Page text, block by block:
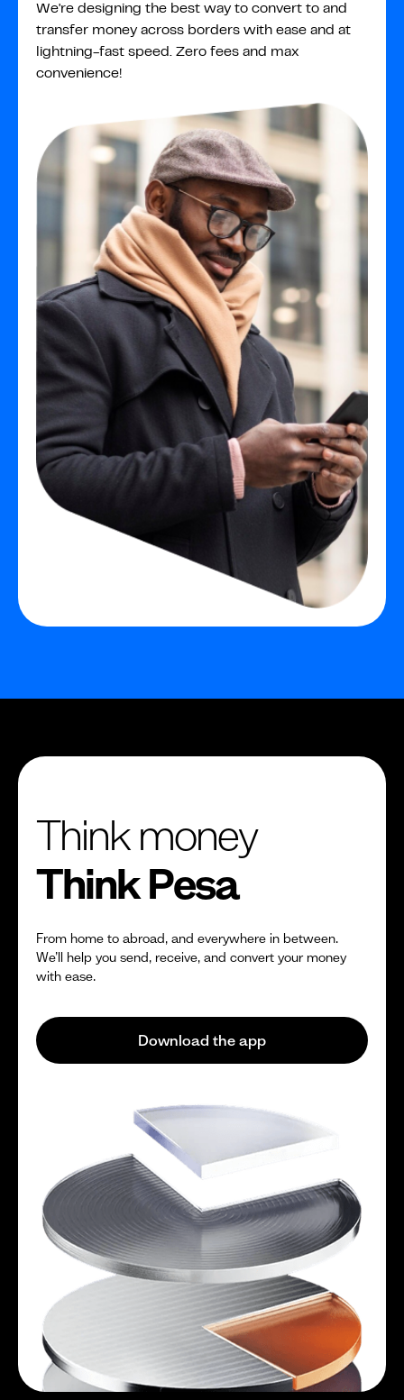
We're designing the best way to convert to and
transfer money across borders with ease and at
lightning-fast speed. Zero fees and max
convenience!
Think money
Think Pesa
From home to abroad, and everywhere in between.
We’ll help you send, receive, and convert your money
with ease.
Download the app